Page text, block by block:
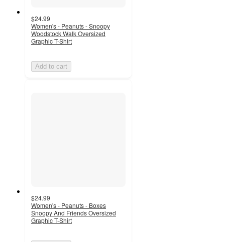
$24.99
Women's - Peanuts - Snoopy
Woodstock Walk Oversized
Graphic T-Shirt
Add to cart
$24.99
Women's - Peanuts - Boxes
Snoopy And Friends Oversized
Graphic T-Shirt